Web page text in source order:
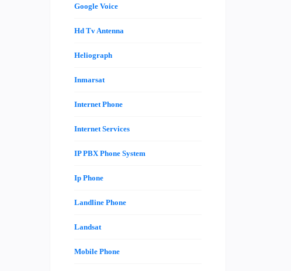
Google Voice
Hd Tv Antenna
Heliograph
Inmarsat
Internet Phone
Internet Services
IP PBX Phone System
Ip Phone
Landline Phone
Landsat
Mobile Phone